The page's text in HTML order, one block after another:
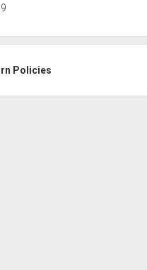
Price
$74.99
Policies